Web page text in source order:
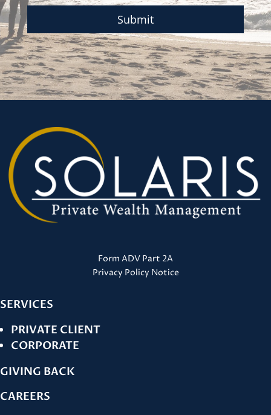
Submit
Form ADV Part 2A
Privacy Policy Notice
SERVICES
PRIVATE CLIENT
CORPORATE
GIVING BACK
CAREERS